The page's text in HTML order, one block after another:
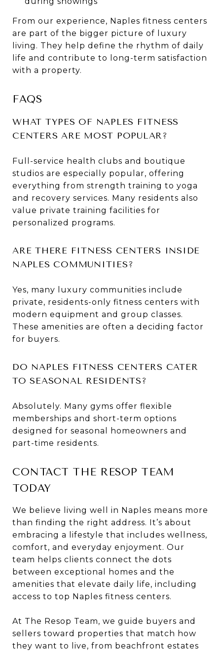
From our experience, Naples fitness centers
are part of the bigger picture of luxury
living. They help define the rhythm of daily
life and contribute to long-term satisfaction
with a property.
FAQS
WHAT TYPES OF NAPLES FITNESS
CENTERS ARE MOST POPULAR?
Full-service health clubs and boutique
studios are especially popular, offering
everything from strength training to yoga
and recovery services. Many residents also
value private training facilities for
personalized programs.
ARE THERE FITNESS CENTERS INSIDE
NAPLES COMMUNITIES?
Yes, many luxury communities include
private, residents-only fitness centers with
modern equipment and group classes.
These amenities are often a deciding factor
for buyers.
DO NAPLES FITNESS CENTERS CATER
TO SEASONAL RESIDENTS?
Absolutely. Many gyms offer flexible
memberships and short-term options
designed for seasonal homeowners and
part-time residents.
CONTACT THE RESOP TEAM
TODAY
We believe living well in Naples means more
than finding the right address. It’s about
embracing a lifestyle that includes wellness,
comfort, and everyday enjoyment. Our
team helps clients connect the dots
between exceptional homes and the
amenities that elevate daily life, including
access to top Naples fitness centers.
At The Resop Team, we guide buyers and
sellers toward properties that match how
they want to live, from beachfront estates